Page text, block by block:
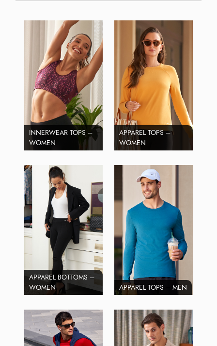
INNERWEAR TOPS –
WOMEN
APPAREL TOPS –
WOMEN
APPAREL BOTTOMS –
WOMEN
APPAREL TOPS – MEN